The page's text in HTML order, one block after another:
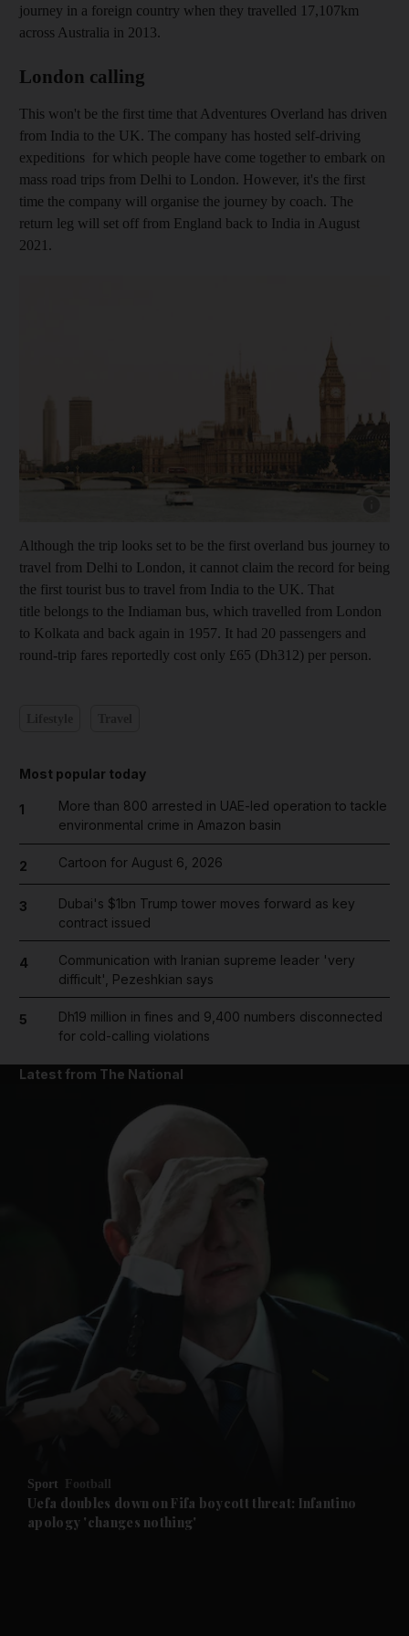
News submenu
Future submenu
journey in a foreign country when they travelled 17,107km
across Australia in 2013.
London calling
This won't be the first time that Adventures Overland has driven
from India to the UK. The company has hosted self-driving
expeditions for which people have come together to embark on
mass road trips from Delhi to London. However, it's the first
time the company will organise the journey by coach. The
return leg will set off from England back to India in August
2021.
Although the trip looks set to be the first overland bus journey to
travel from Delhi to London, it cannot claim the record for being
the first tourist bus to travel from India to the UK. That
title belongs to the Indiaman bus, which travelled from London
to Kolkata and back again in 1957. It had 20 passengers and
round-trip fares reportedly cost only £65 (Dh312) per person.
Most popular today
1
More than 800 arrested in UAE-led operation to tackle
environmental crime in Amazon basin
2 Cartoon for August 6, 2026
3
Dubai's $1bn Trump tower moves forward as key
contract issued
4
Communication with Iranian supreme leader 'very
difficult', Pezeshkian says
5
Dh19 million in fines and 9,400 numbers disconnected
for cold-calling violations
Latest from The National
Sport Football
Uefa doubles down on Fifa boycott threat: Infantino
apology 'changes nothing'